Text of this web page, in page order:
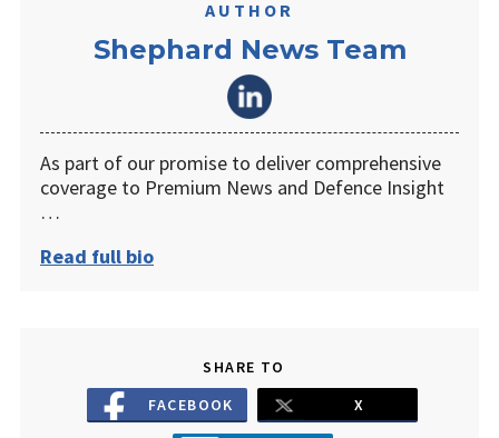
AUTHOR
Shephard News Team
As part of our promise to deliver comprehensive
coverage to Premium News and Defence Insight
…
Read full bio
SHARE TO
FACEBOOK
X